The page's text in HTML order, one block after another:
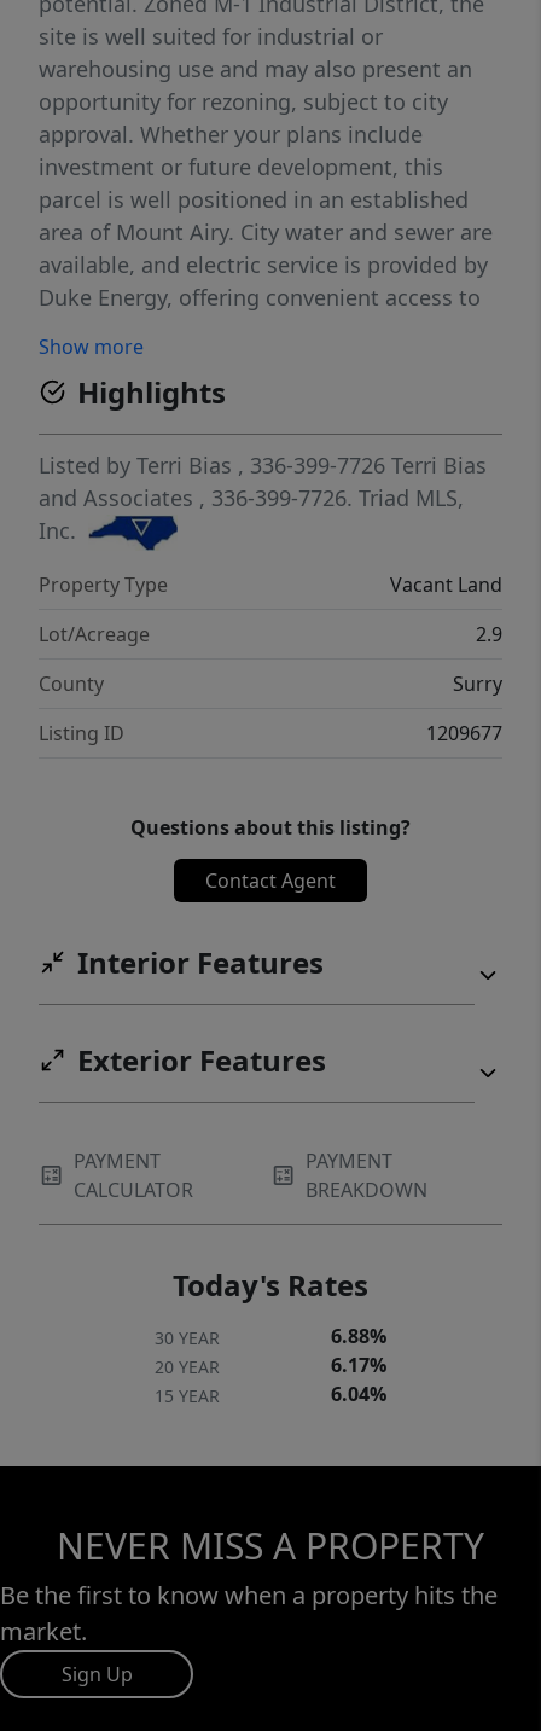
site is well suited for industrial or
warehousing use and may also present an
opportunity for rezoning, subject to city
approval. Whether your plans include
investment or future development, this
parcel is well positioned in an established
area of Mount Airy. City water and sewer are
available, and electric service is provided by
Duke Energy, offering convenient access to
Show more
Highlights
Listed by Terri Bias , 336-399-7726 Terri Bias
and Associates , 336-399-7726. Triad MLS,
Inc.
Property Type
Vacant Land
Lot/Acreage
2.9
County
Surry
Listing ID
1209677
Questions about this listing?
Contact Agent
Interior Features
Exterior Features
PAYMENT
CALCULATOR
PAYMENT
BREAKDOWN
Today's Rates
30 YEAR 6.88%
20 YEAR 6.17%
15 YEAR 6.04%
NEVER MISS A PROPERTY
Be the first to know when a property hits the
market.
Sign Up